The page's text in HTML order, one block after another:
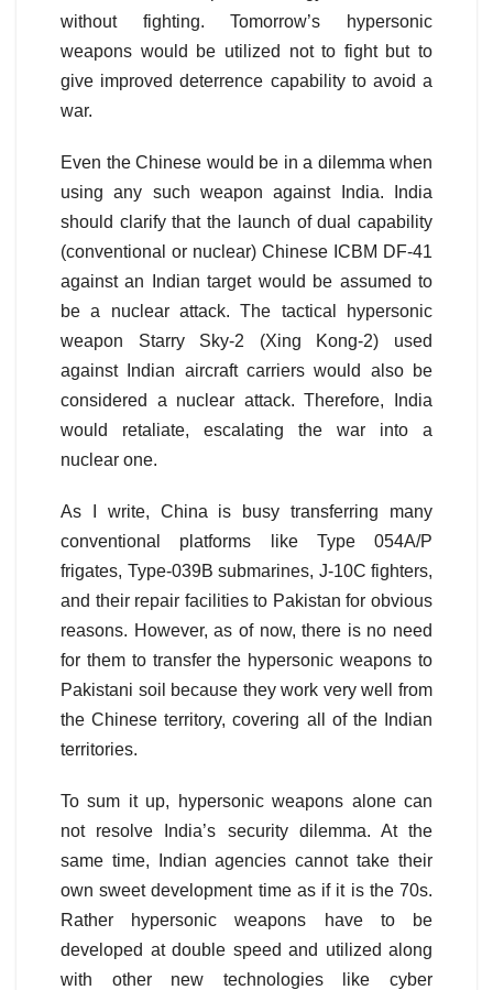
without fighting. Tomorrow’s hypersonic
weapons would be utilized not to fight but to
give improved deterrence capability to avoid a
war.
Even the Chinese would be in a dilemma when
using any such weapon against India. India
should clarify that the launch of dual capability
(conventional or nuclear) Chinese ICBM DF-41
against an Indian target would be assumed to
be a nuclear attack. The tactical hypersonic
weapon Starry Sky-2 (Xing Kong-2) used
against Indian aircraft carriers would also be
considered a nuclear attack. Therefore, India
would retaliate, escalating the war into a
nuclear one.
As I write, China is busy transferring many
conventional platforms like Type 054A/P
frigates, Type-039B submarines, J-10C fighters,
and their repair facilities to Pakistan for obvious
reasons. However, as of now, there is no need
for them to transfer the hypersonic weapons to
Pakistani soil because they work very well from
the Chinese territory, covering all of the Indian
territories.
To sum it up, hypersonic weapons alone can
not resolve India’s security dilemma. At the
same time, Indian agencies cannot take their
own sweet development time as if it is the 70s.
Rather hypersonic weapons have to be
developed at double speed and utilized along
with other new technologies like cyber